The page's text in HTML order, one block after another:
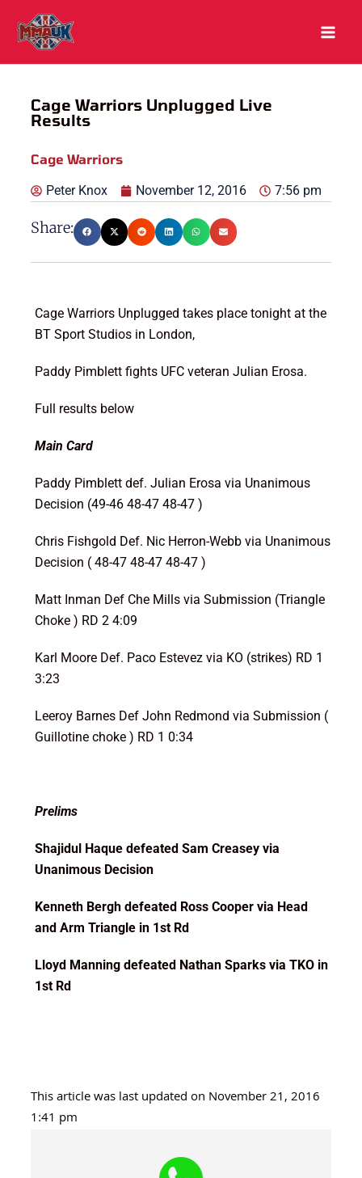
content
Cage Warriors Unplugged Live
Results
Cage Warriors
Peter Knox November 12, 2016 7:56 pm
Share:
Cage Warriors Unplugged takes place tonight at the
BT Sport Studios in London,
Paddy Pimblett fights UFC veteran Julian Erosa.
Full results below
Main Card
Paddy Pimblett def. Julian Erosa via Unanimous
Decision (49-46 48-47 48-47 )
Chris Fishgold Def. Nic Herron-Webb via Unanimous
Decision ( 48-47 48-47 48-47 )
Matt Inman Def Che Mills via Submission (Triangle
Choke ) RD 2 4:09
Karl Moore Def. Paco Estevez via KO (strikes) RD 1
3:23
Leeroy Barnes Def John Redmond via Submission (
Guillotine choke ) RD 1 0:34
Prelims
Shajidul Haque defeated Sam Creasey via
Unanimous Decision
Kenneth Bergh defeated Ross Cooper via Head
and Arm Triangle in 1st Rd
Lloyd Manning defeated Nathan Sparks via TKO in
1st Rd
This article was last updated on November 21, 2016
1:41 pm